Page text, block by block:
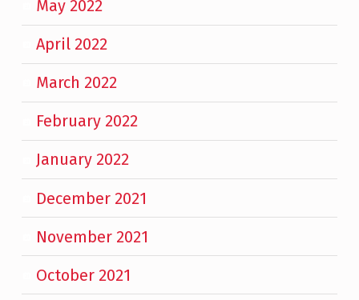
May 2022
April 2022
March 2022
February 2022
January 2022
December 2021
November 2021
October 2021